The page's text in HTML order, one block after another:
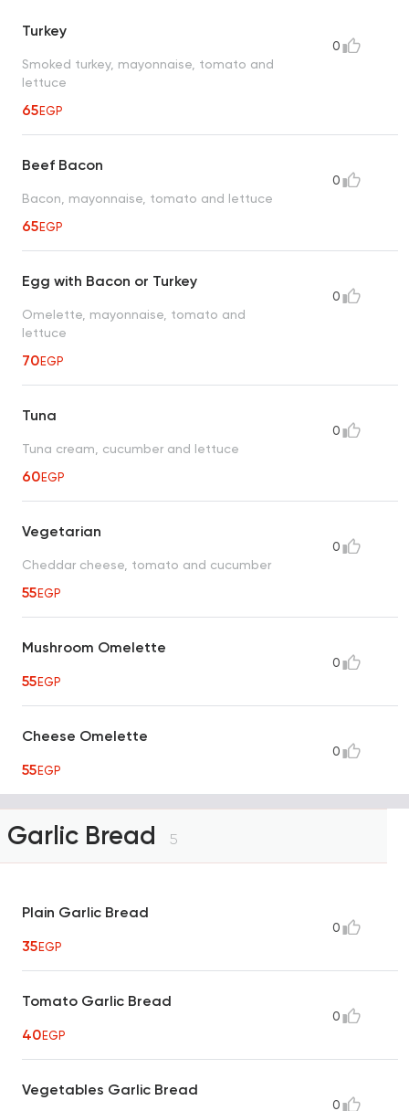
Turkey
Smoked turkey, mayonnaise, tomato and
lettuce
65EGP
0
Beef Bacon
Bacon, mayonnaise, tomato and lettuce
65EGP
0
Egg with Bacon or Turkey
Omelette, mayonnaise, tomato and
lettuce
70EGP
0
Tuna
Tuna cream, cucumber and lettuce
60EGP
0
Vegetarian
Cheddar cheese, tomato and cucumber
55EGP
0
Mushroom Omelette
55EGP
0
Cheese Omelette
55EGP
0
Garlic Bread 5
Plain Garlic Bread
35EGP
0
Tomato Garlic Bread
40EGP
0
Vegetables Garlic Bread
0